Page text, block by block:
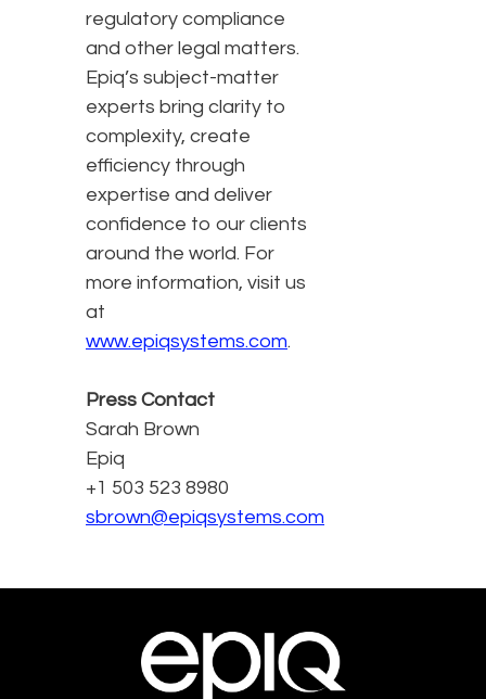
regulatory compliance
and other legal matters.
Epiq’s subject-matter
experts bring clarity to
complexity, create
efficiency through
expertise and deliver
confidence to our clients
around the world. For
more information, visit us
at
www.epiqsystems.com.
Press Contact
Sarah Brown
Epiq
+1 503 523 8980
sbrown@epiqsystems.com